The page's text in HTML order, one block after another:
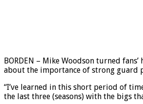
BORDEN – Mike Woodson turned
about the importance of strong guard
“I’ve learned in this short period of
the last three (seasons) with the bigs